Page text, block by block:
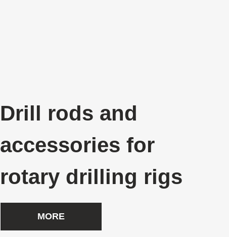
MORE
Drill rods and
accessories for
rotary drilling rigs